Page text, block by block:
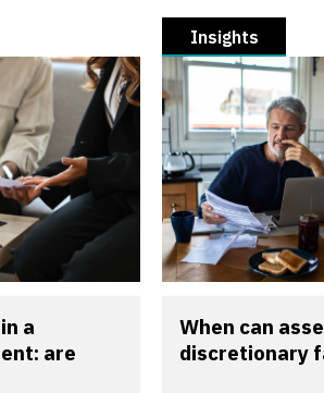
a
are
Insights
When can
discretionary